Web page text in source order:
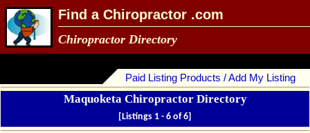
Find a Chiropractor .com
Chiropractor Directory
Paid Listing Products / Add My Listing
Maquoketa Chiropractor Directory
[Listings 1 - 6 of 6]